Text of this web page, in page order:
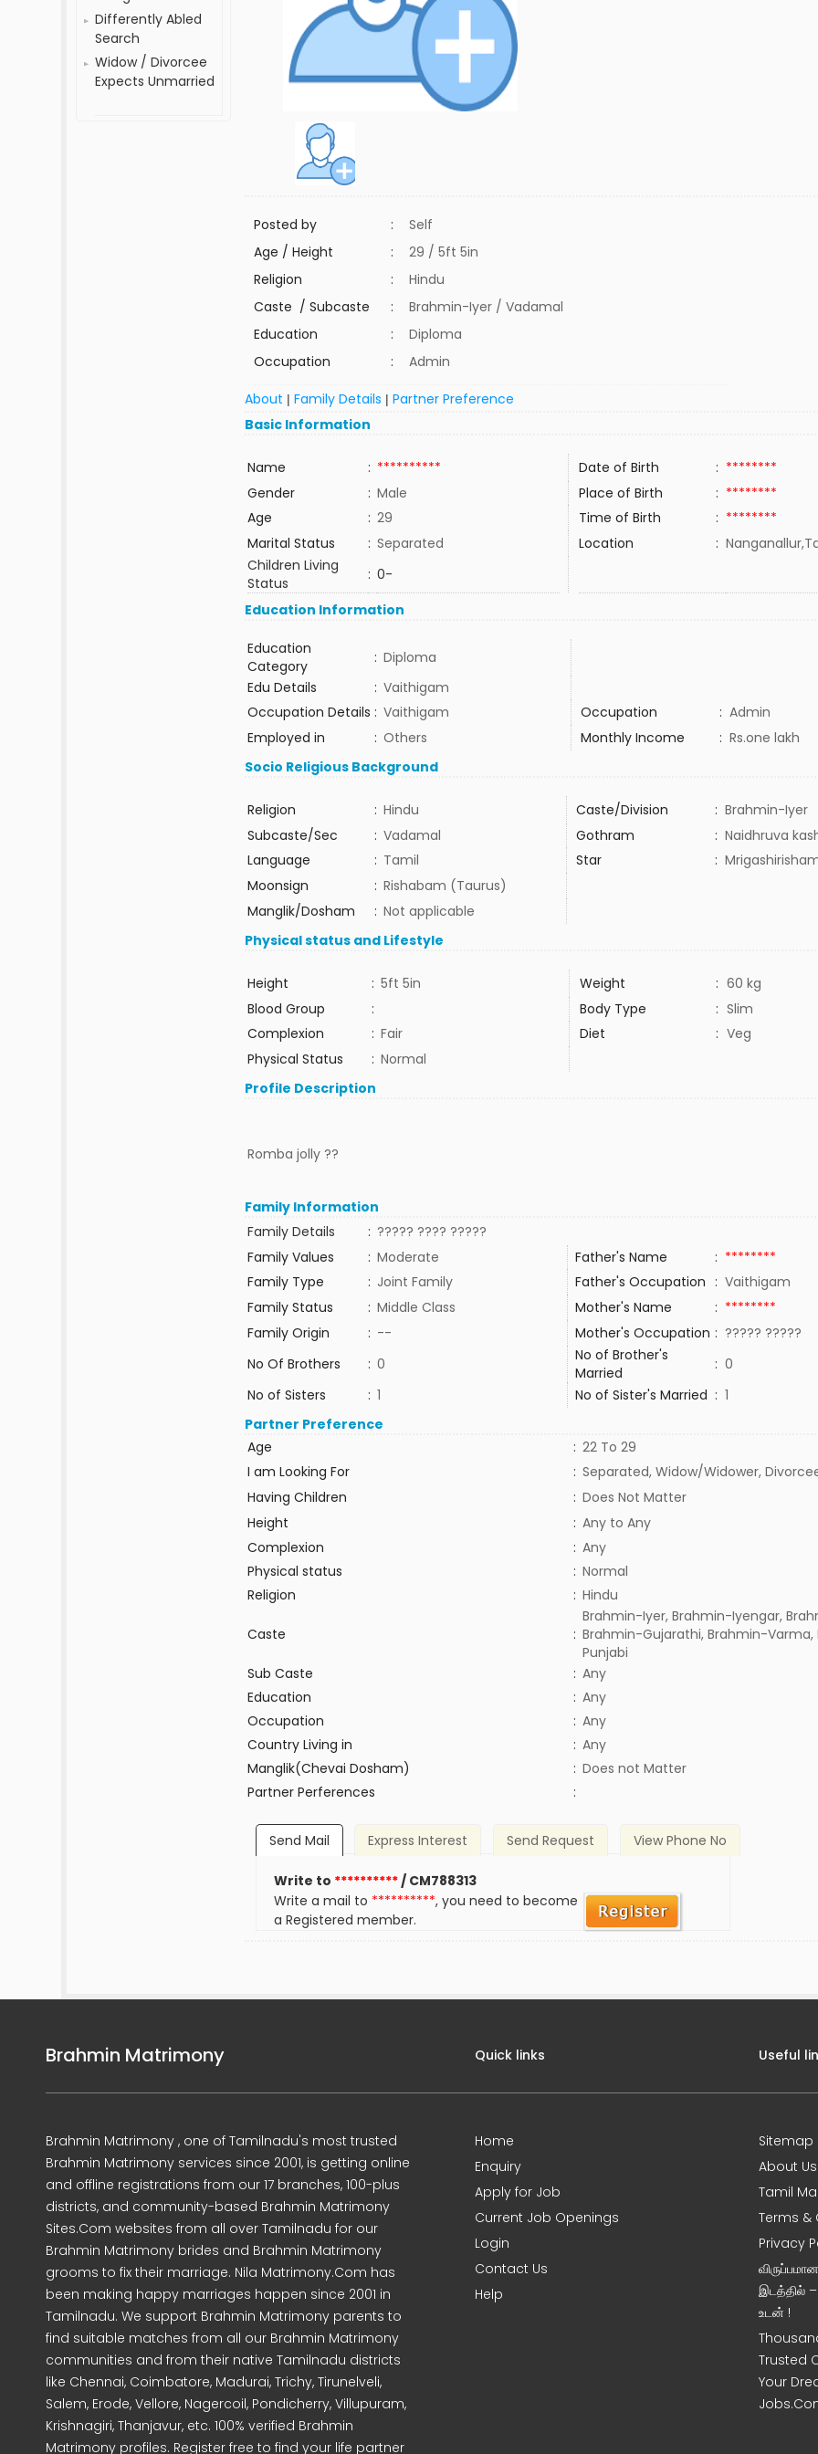
Differently Abled
Search
Widow / Divorcee
Expects Unmarried
Posted by :
Self
Age / Height
:
29 / 5ft 5in
Religion
:
Hindu
Caste / Subcaste
:
Brahmin-Iyer / Vadamal
Education
:
Diploma
Occupation
: Admin
About |Family Details |Partner Preference
Basic Information
Name : ********** Date of Birth : ********
Gender
: Male Place of Birth : ********
Age
: 29 Time of Birth : ********
Marital Status
: Separated Location :
Children Living
Status
: 0-
Education Information
Education
Category
: Diploma
Edu Details
: Vaithigam
Occupation Details : Vaithigam Occupation : Admin
Employed in
: Others Monthly Income : Rs.one lakh
Socio Religious Background
Religion : Hindu Caste/Division : Brahmin-Iyer
Subcaste/Sec
: Vadamal Gothram : Naidhruva
Language
: Tamil Star :
Moonsign
: Rishabam (Taurus)
Manglik/Dosham
: Not applicable
Physical status and Lifestyle
Height : 5ft 5in Weight : 60 kg
Blood Group
: Body Type : Slim
Complexion
: Fair Diet : Veg
Physical Status
: Normal
Profile Description
Romba jolly ??
Family Information
Family Details
: ????? ???? ?????
Family Values
: Moderate Father's Name : ********
Family Type
: Joint Family Father's Occupation : Vaithigam
Family Status
: Middle Class Mother's Name : ********
Family Origin
: -- Mother's Occupation : ????? ?????
No Of Brothers
: 0
No of Brother's
Married
: 0
No of Sisters
: 1 No of Sister's Married : 1
Partner Preference
Age
: 22 To 29
I am Looking For
: Separated, Widow/Widower,
Having Children
: Does Not Matter
Height
: Any to Any
Complexion
: Any
Physical status
: Normal
Religion
: Hindu
Caste :
Brahmin-Iyer, Brahmin-Iyengar,
Brahmin-Gujarathi, Brahmin-Varma,
Punjabi
Sub Caste
: Any
Education
: Any
Occupation
: Any
Country Living in
: Any
Manglik(Chevai Dosham)
: Does not Matter
Partner Perferences
:
Send Mail Express Interest Send Request View Phone No
Write to **********/ CM788313
Write a mail to **********, you need to become
a Registered member.
Brahmin Matrimony
Brahmin Matrimony , one of Tamilnadu's most trusted
Brahmin Matrimony services since 2001, is getting online
and offline registrations from our 17 branches, 100-plus
districts, and community-based Brahmin Matrimony
Sites.Com websites from all over Tamilnadu for our
Brahmin Matrimony brides and Brahmin Matrimony
grooms to fix their marriage. Nila Matrimony.Com has
been making happy marriages happen since 2001 in
Tamilnadu. We support Brahmin Matrimony parents to
find suitable matches from all our Brahmin Matrimony
communities and from their native Tamilnadu districts
like Chennai, Coimbatore, Madurai, Trichy, Tirunelveli,
Salem, Erode, Vellore, Nagercoil, Pondicherry, Villupuram,
Krishnagiri, Thanjavur, etc. 100% verified Brahmin
Matrimony profiles. Register free to find your life partner
Quick links
Home
Enquiry
Apply for Job
Current Job Openings
Login
Contact Us
Help
Useful
Sitemap
About Us
Tamil
Terms &
Privacy
இடத்தில்
உடன் !
Trusted
Your